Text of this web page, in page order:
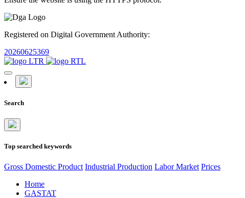
Registered on Digital Government Authority:
20260625369
Search
Top searched keywords
Gross Domestic Product Industrial Production Labor Market Prices
Home
GASTAT